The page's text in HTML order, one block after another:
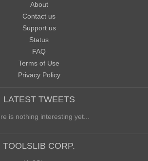
About
Contact us
Support us
Status
FAQ
Terms of Use
Privacy Policy
LATEST TWEETS
is nothing interesting yet...
TOOLSLIB CORP.